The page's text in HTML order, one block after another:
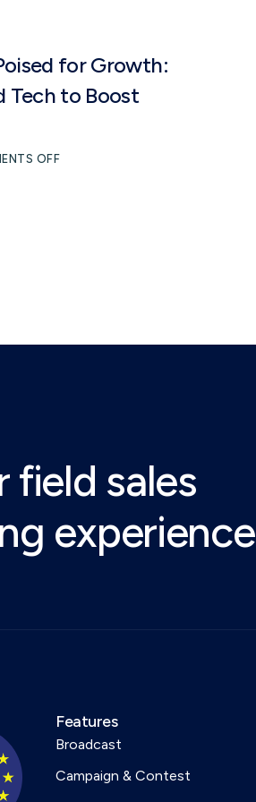
for Growth:
Tech to Boost
OFF
sales
experience
Features
Broadcast
Campaign & Contest